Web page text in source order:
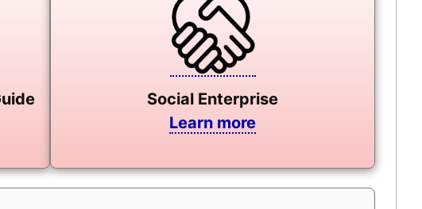
Social Enterprise
Learn more